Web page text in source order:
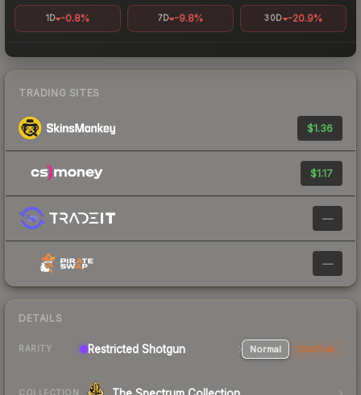
1D -0.8% 7D -9.8% 30D -20.9%
TRADING SITES
$1.36
$1.17
—
—
DETAILS
RARITY Restricted Shotgun Normal StatTrak
COLLECTION